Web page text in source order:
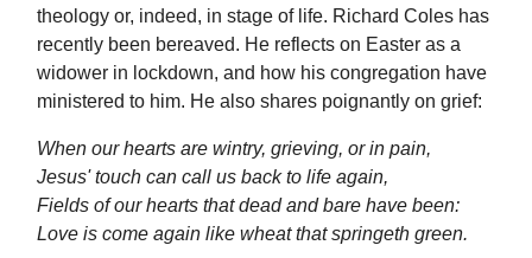
theology or, indeed, in stage of life. Richard Coles has
recently been bereaved. He reflects on Easter as a
widower in lockdown, and how his congregation have
ministered to him. He also shares poignantly on grief:
When our hearts are wintry, grieving, or in pain,
Jesus' touch can call us back to life again,
Fields of our hearts that dead and bare have been:
Love is come again like wheat that springeth green.